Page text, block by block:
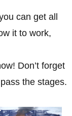
can get all
it to work,
Don’t forget
the stages.